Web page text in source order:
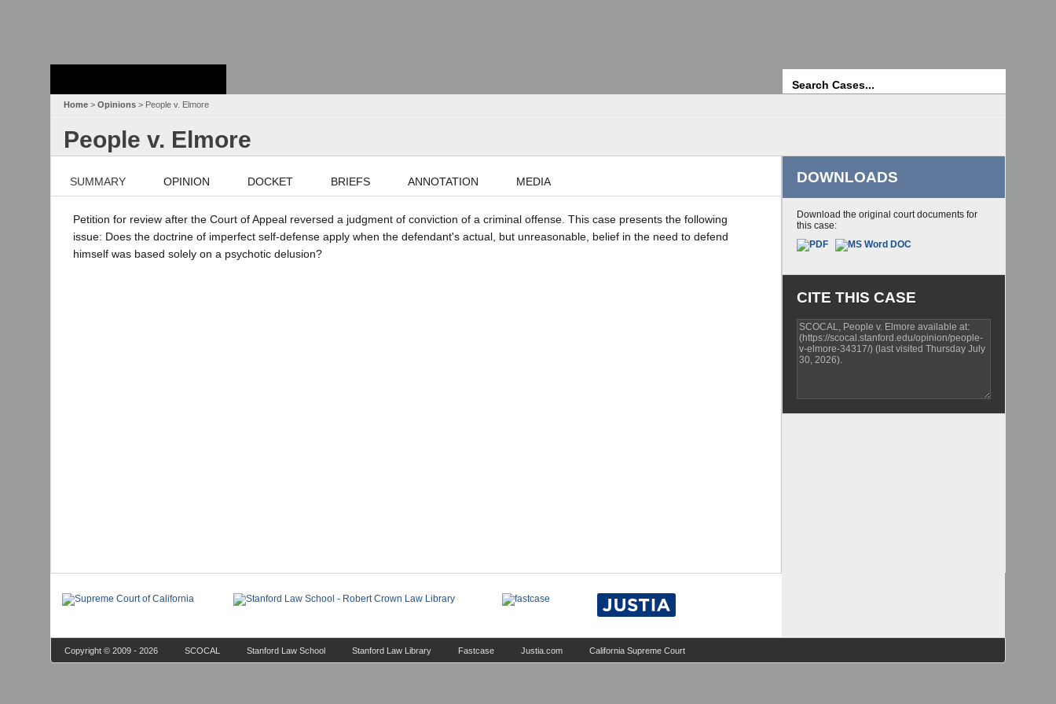
Home > Opinions > People v. Elmore
People v. Elmore
SUMMARY OPINION DOCKET BRIEFS ANNOTATION MEDIA
Petition for review after the Court of Appeal reversed a judgment of conviction of a criminal offense. This case presents the following
issue: Does the doctrine of imperfect self-defense apply when the defendant's actual, but unreasonable, belief in the need to defend
himself was based solely on a psychotic delusion?
DOWNLOADS
Download the original court documents for
this case:
CITE THIS CASE
Copyright © 2009 - 2026 SCOCAL Stanford Law School Stanford Law Library Fastcase Justia.com California Supreme Court